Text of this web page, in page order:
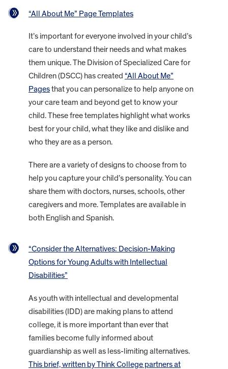
“All About Me” Page Templates
It’s important for everyone involved in your child’s
care to understand their needs and what makes
them unique. The Division of Specialized Care for
Children (DSCC) has created “All About Me”
Pagesthat you can personalize to help anyone on
your care team and beyond get to know your
child. These free templates highlight what works
best for your child, what they like and dislike and
who they are as a person.
There are a variety of designs to choose from to
help you capture your child’s personality. You can
share them with doctors, nurses, schools, other
caregivers and more. Templates are available in
both English and Spanish.
“Consider the Alternatives: Decision-Making
Options for Young Adults with Intellectual
Disabilities”
As youth with intellectual and developmental
disabilities (IDD) are making plans to attend
college, it is more important than ever that
families become fully informed about
guardianship as well as less-limiting alternatives.
This brief, written by Think College partners at